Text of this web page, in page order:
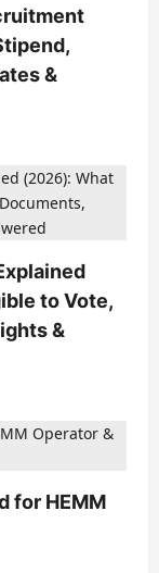
&
to Vote,
&
for HEMM